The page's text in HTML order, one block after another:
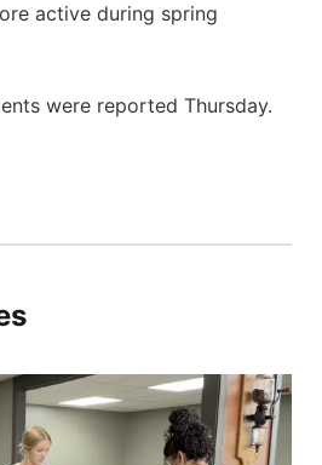
active during spring
were reported Thursday.